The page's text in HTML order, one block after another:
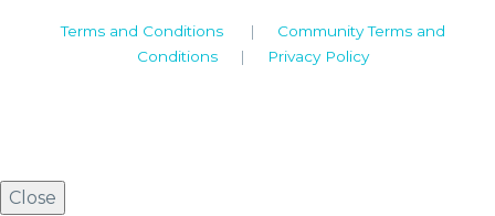
Terms and Conditions | Community Terms and
Conditions | Privacy Policy
Close